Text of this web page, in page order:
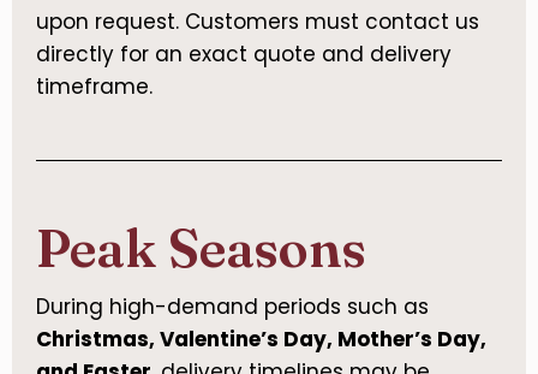
upon request. Customers must contact us
directly for an exact quote and delivery
timeframe.
Peak Seasons
During high-demand periods such as
Christmas, Valentine’s Day, Mother’s Day,